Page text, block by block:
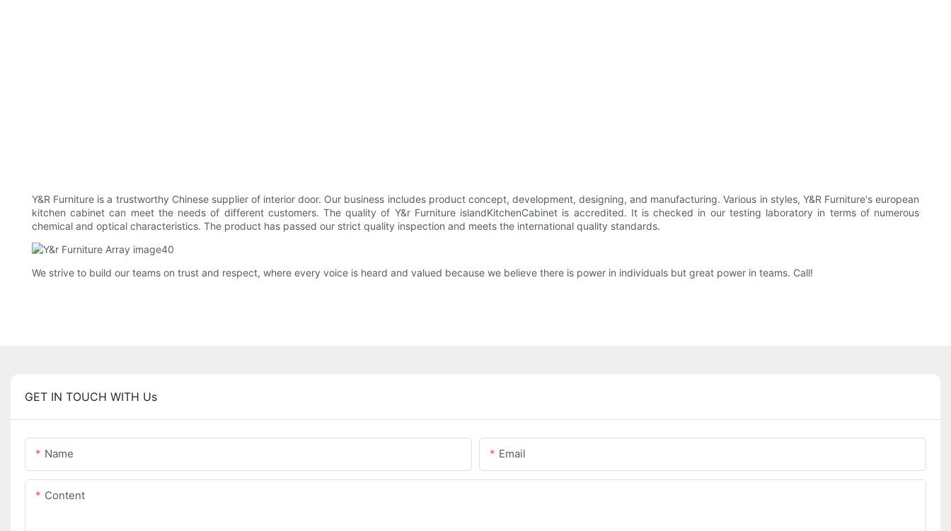
Y&R Furniture is a trustworthy Chinese supplier of interior door. Our business includes product concept, development, designing, and manufacturing. Various in styles, Y&R Furniture's european
kitchen cabinet can meet the needs of different customers. The quality of Y&r Furniture islandKitchenCabinet is accredited. It is checked in our testing laboratory in terms of numerous
chemical and optical characteristics. The product has passed our strict quality inspection and meets the international quality standards.
We strive to build our teams on trust and respect, where every voice is heard and valued because we believe there is power in individuals but great power in teams. Call!
GET IN TOUCH WITH Us
Name Email
Content